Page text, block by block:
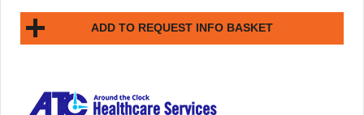
ADD TO REQUEST INFO BASKET